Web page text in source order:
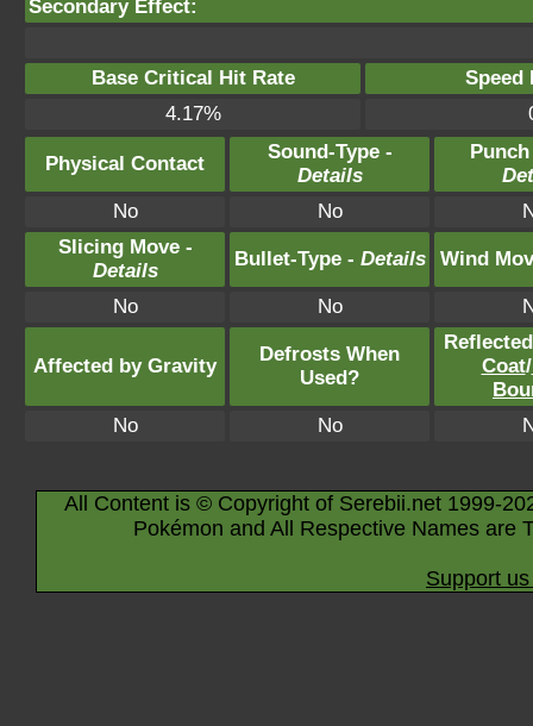
Secondary Effect:
Base Critical Hit Rate
Speed
4.17%
Physical Contact
Sound-Type -
Details
No
No
Slicing Move -
Details
Bullet-Type - Details Wind
No No
Affected by Gravity
Defrosts When
Used?
Coat/
No
No
All Content is © Copyright of Serebii.net 1999-
Pokémon and All Respective Names are
Support